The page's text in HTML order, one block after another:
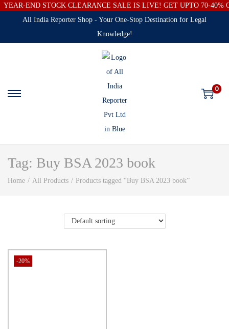
YEAR-END STOCK CLEARANCE SALE IS LIVE! GET UPTO 70-40%
All India Reporter Shop - Your One-Stop Destination for Legal
Knowledge!
0
Tag: Buy BSA 2023 book
Home / All Products / Products tagged “Buy BSA 2023 book”
-20%